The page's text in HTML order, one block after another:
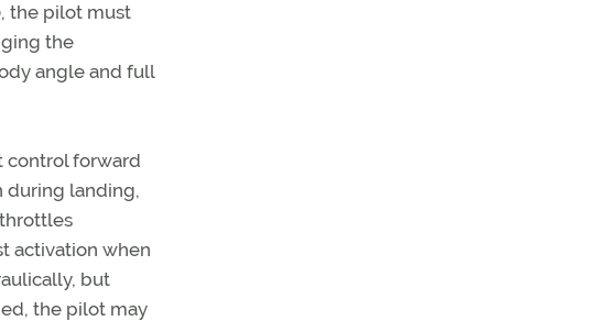
the pilot must
the
angle and full
control forward
during landing,
activation when
but
the pilot may